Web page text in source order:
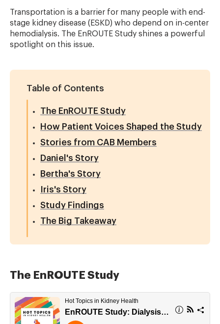
Transportation is a barrier for many people with end-
stage kidney disease (ESKD) who depend on in-center
hemodialysis. The EnROUTE Study shines a powerful
spotlight on this issue.
Table of Contents
The EnROUTE Study
How Patient Voices Shaped the Study
Stories from CAB Members
Daniel's Story
Bertha's Story
Iris's Story
Study Findings
The Big Takeaway
The EnROUTE Study